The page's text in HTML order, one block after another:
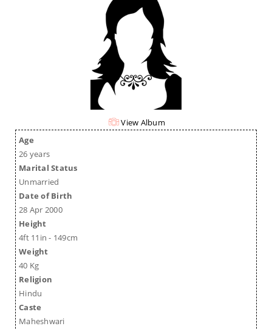
View Album
Age
26 years
Marital Status
Unmarried
Date of Birth
28 Apr 2000
Height
4ft 11in - 149cm
Weight
40 Kg
Religion
Hindu
Caste
Maheshwari